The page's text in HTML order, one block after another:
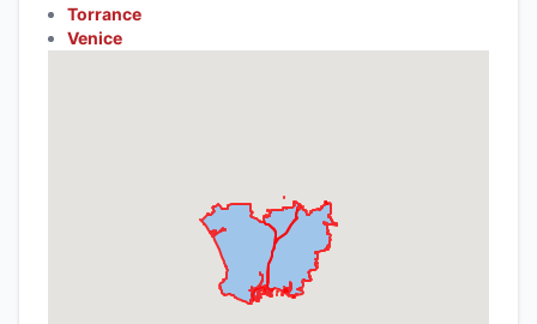
Torrance
Venice